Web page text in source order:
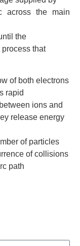
across the main
the
that
of both electrons
rapid
ions and
release energy
of particles
of collisions
path